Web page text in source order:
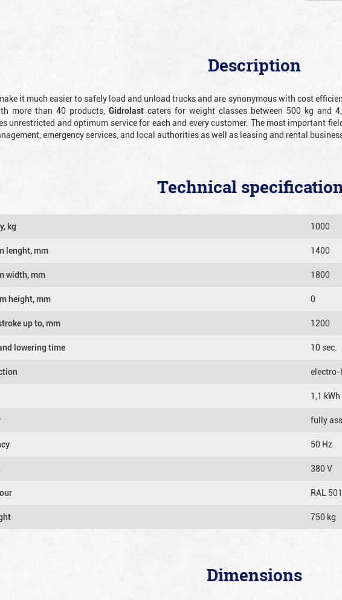
Description
it much easier to safely load and unload trucks and are synonymous with cost
more than 40 products, Gidrolast caters for weight classes between 500 kg and
unrestricted and optimum service for each and every customer. The most important
emergency services, and local authorities as well as leasing and rental
Technical
kg 1000
lenght, mm 1400
width, mm 1800
height, mm 0
up to, mm 1200
lowering time 10 sec.
1,1 kWh
fully
50 Hz
380 V
RAL
750 kg
Dimensions